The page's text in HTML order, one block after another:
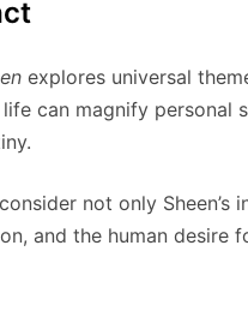
explores universal
can magnify personal
not only
and the human desire